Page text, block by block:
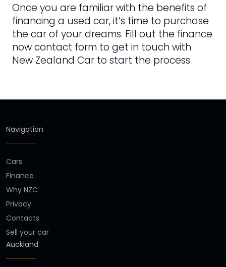
Once you are familiar with the benefits of
financing a used car, it’s time to purchase
the car of your dreams. Fill out the finance
now contact form to get in touch with
New Zealand Car to start the process.
Navigation
Cars
Finance
Why NZC
Privacy
Contacts
Sell your car
Auckland